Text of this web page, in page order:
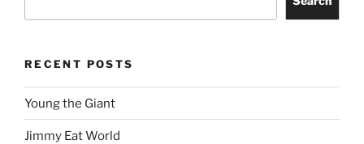
RECENT POSTS
Young the Giant
Jimmy Eat World